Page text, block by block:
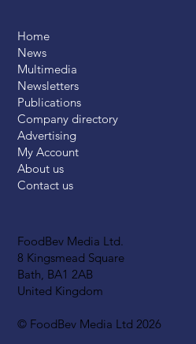
FoodBev Media Ltd.
8 Kingsmead Square
Bath, BA1 2AB
United Kingdom
© FoodBev Media Ltd 2026
Home
News
Multimedia
Newsletters
Publications
Company directory
Advertising
My Account
About us
Contact us